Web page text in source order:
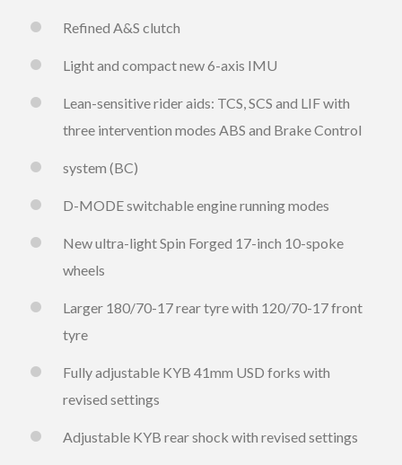
Refined A&S clutch
Light and compact new 6-axis IMU
Lean-sensitive rider aids: TCS, SCS and LIF with
three intervention modes ABS and Brake Control
system (BC)
D-MODE switchable engine running modes
New ultra-light Spin Forged 17-inch 10-spoke
wheels
Larger 180/70-17 rear tyre with 120/70-17 front
tyre
Fully adjustable KYB 41mm USD forks with
revised settings
Adjustable KYB rear shock with revised settings